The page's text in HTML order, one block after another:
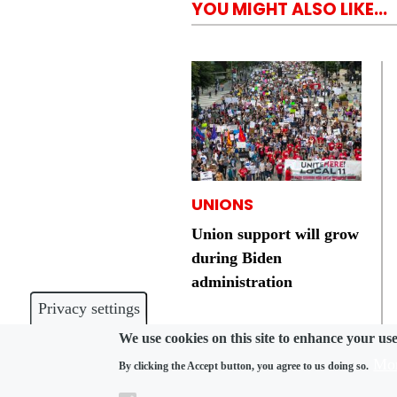
Privacy settings
We use cookies on this site to enhance your
By clicking the Accept button, you agree to us doing so.
YOU MIGHT ALSO LIKE...
UNIONS
Union support will grow
during Biden
administration